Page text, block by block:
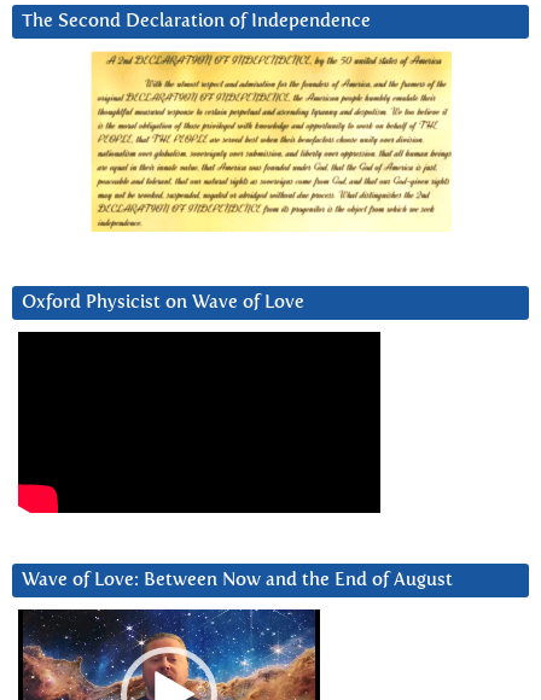
The Second Declaration of Independence
Oxford Physicist on Wave of Love
Wave of Love: Between Now and the End of August
Video
Player